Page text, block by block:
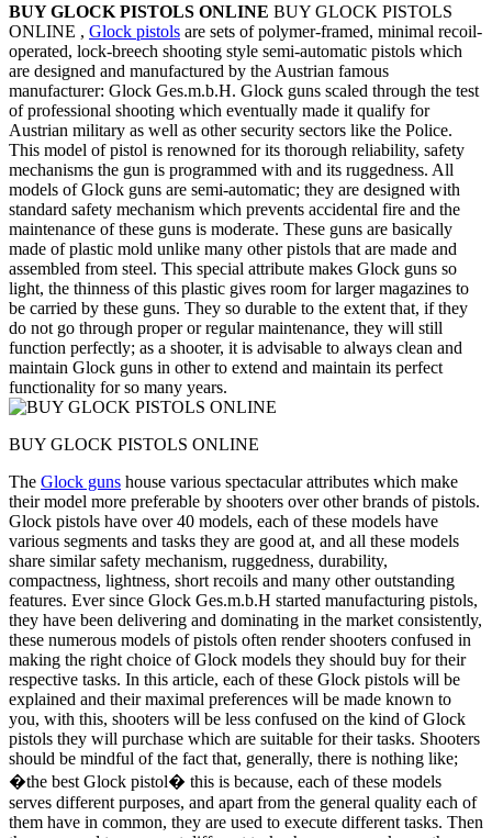
BUY GLOCK PISTOLS ONLINE BUY GLOCK PISTOLS
ONLINE , Glock pistols are sets of polymer-framed, minimal recoil-
operated, lock-breech shooting style semi-automatic pistols which
are designed and manufactured by the Austrian famous
manufacturer: Glock Ges.m.b.H. Glock guns scaled through the test
of professional shooting which eventually made it qualify for
Austrian military as well as other security sectors like the Police.
This model of pistol is renowned for its thorough reliability, safety
mechanisms the gun is programmed with and its ruggedness. All
models of Glock guns are semi-automatic; they are designed with
standard safety mechanism which prevents accidental fire and the
maintenance of these guns is moderate. These guns are basically
made of plastic mold unlike many other pistols that are made and
assembled from steel. This special attribute makes Glock guns so
light, the thinness of this plastic gives room for larger magazines to
be carried by these guns. They so durable to the extent that, if they
do not go through proper or regular maintenance, they will still
function perfectly; as a shooter, it is advisable to always clean and
maintain Glock guns in other to extend and maintain its perfect
functionality for so many years.
BUY GLOCK PISTOLS ONLINE
The Glock guns house various spectacular attributes which make
their model more preferable by shooters over other brands of pistols.
Glock pistols have over 40 models, each of these models have
various segments and tasks they are good at, and all these models
share similar safety mechanism, ruggedness, durability,
compactness, lightness, short recoils and many other outstanding
features. Ever since Glock Ges.m.b.H started manufacturing pistols,
they have been delivering and dominating in the market consistently,
these numerous models of pistols often render shooters confused in
making the right choice of Glock models they should buy for their
respective tasks. In this article, each of these Glock pistols will be
explained and their maximal preferences will be made known to
you, with this, shooters will be less confused on the kind of Glock
pistols they will purchase which are suitable for their tasks. Shooters
should be mindful of the fact that, generally, there is nothing like;
�the best Glock pistol� this is because, each of these models
serves different purposes, and apart from the general quality each of
them have in common, they are used to execute different tasks. Then